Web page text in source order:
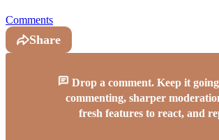
Comments
Share
Drop a comment. Keep it
commenting, sharper
fresh features to react, and